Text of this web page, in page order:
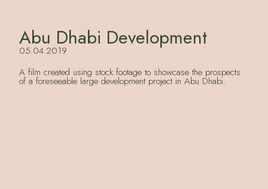
Abu Dhabi Development
05.04.2019
A film created using stock footage to showcase the prospects
of a foreseeable large development project in Abu Dhabi.